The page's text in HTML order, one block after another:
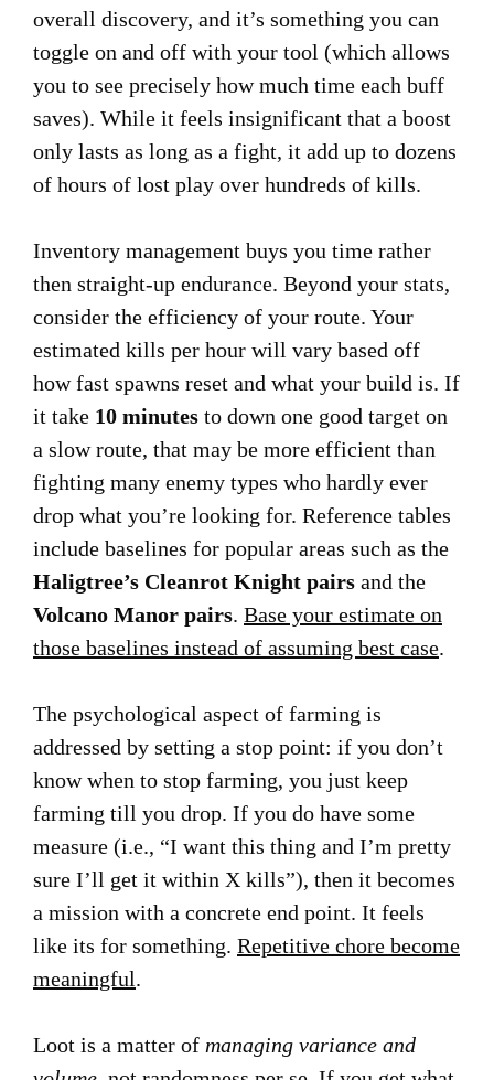
overall discovery, and it’s something you can
toggle on and off with your tool (which allows
you to see precisely how much time each buff
saves). While it feels insignificant that a boost
only lasts as long as a fight, it add up to dozens
of hours of lost play over hundreds of kills.
Inventory management buys you time rather
then straight-up endurance. Beyond your stats,
consider the efficiency of your route. Your
estimated kills per hour will vary based off
how fast spawns reset and what your build is. If
it take 10 minutes to down one good target on
a slow route, that may be more efficient than
fighting many enemy types who hardly ever
drop what you’re looking for. Reference tables
include baselines for popular areas such as the
Haligtree’s Cleanrot Knight pairs and the
Volcano Manor pairs. Base your estimate on
those baselines instead of assuming best case.
The psychological aspect of farming is
addressed by setting a stop point: if you don’t
know when to stop farming, you just keep
farming till you drop. If you do have some
measure (i.e., “I want this thing and I’m pretty
sure I’ll get it within X kills”), then it becomes
a mission with a concrete end point. It feels
like its for something. Repetitive chore become
meaningful.
Loot is a matter of managing variance and